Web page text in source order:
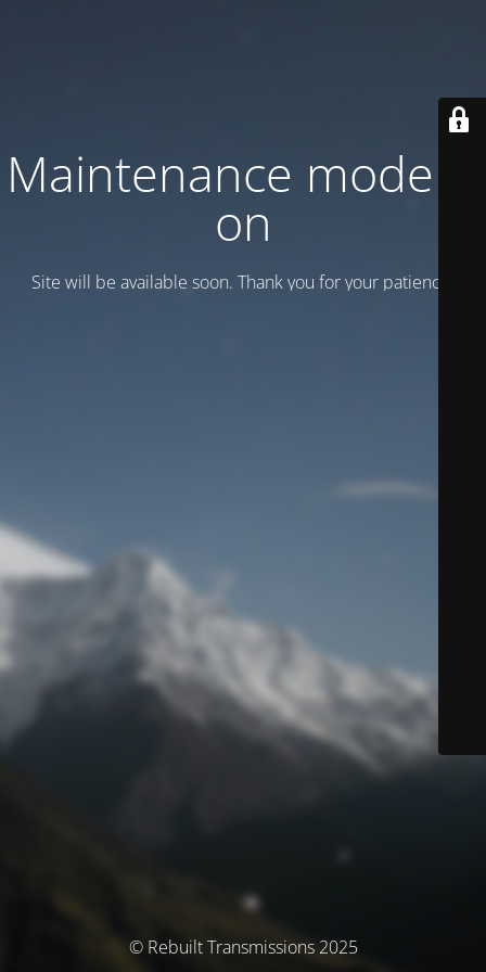
Maintenance mode is
on
Site will be available soon. Thank you for your patience!
© Rebuilt Transmissions 2025